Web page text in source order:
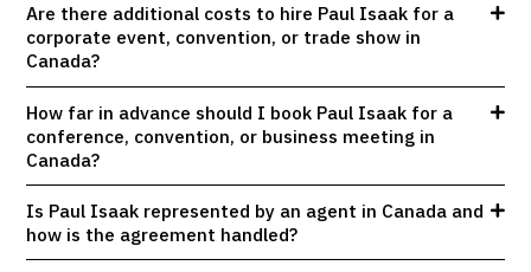
Are there additional costs to hire Paul Isaak for a
corporate event, convention, or trade show in
Canada?
How far in advance should I book Paul Isaak for a
conference, convention, or business meeting in
Canada?
Is Paul Isaak represented by an agent in Canada and
how is the agreement handled?